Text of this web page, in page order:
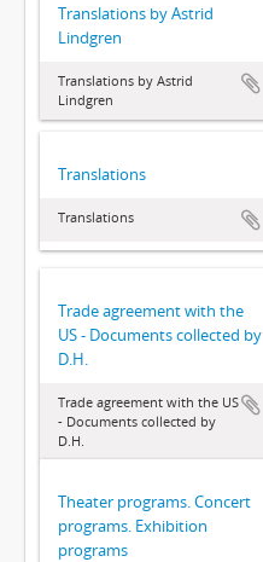
Translations by Astrid
Lindgren
Translations by Astrid
Lindgren
Translations
Translations
Trade agreement with the
US - Documents collected by
D.H.
Trade agreement with the US
- Documents collected by
D.H.
Theater programs. Concert
programs. Exhibition
programs